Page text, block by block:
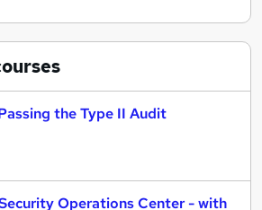
the Type II Audit
Operations Center - with